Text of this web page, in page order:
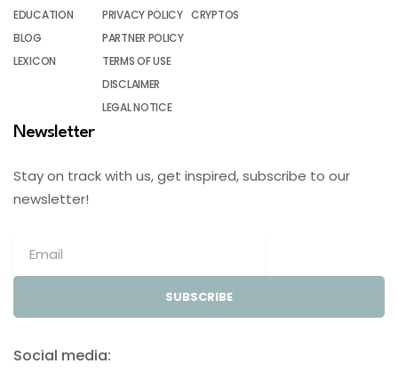
EDUCATION
BLOG
LEXICON
PRIVACY POLICY
PARTNER POLICY
TERMS OF USE
DISCLAIMER
LEGAL NOTICE
CRYPTOS
Newsletter
Stay on track with us, get inspired, subscribe to our
newsletter!
SUBSCRIBE
Social media: